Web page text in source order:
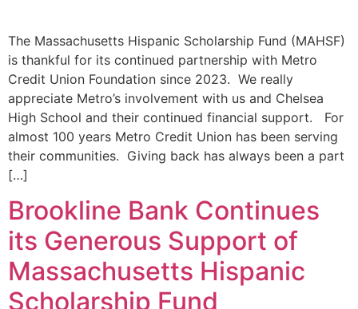
The Massachusetts Hispanic Scholarship Fund (MAHSF)
is thankful for its continued partnership with Metro
Credit Union Foundation since 2023. We really
appreciate Metro’s involvement with us and Chelsea
High School and their continued financial support. For
almost 100 years Metro Credit Union has been serving
their communities. Giving back has always been a part
[…]
Brookline Bank Continues
its Generous Support of
Massachusetts Hispanic
Scholarship Fund